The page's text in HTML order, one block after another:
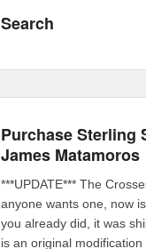
Search
Purchase Sterling
James Matamoros
***UPDATE*** The
anyone wants one, now
you already did, it was
is an original